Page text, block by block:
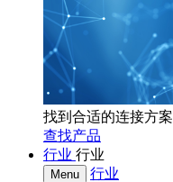
找到合适的连接方案
查找产品
行业 行业
Menu
行业